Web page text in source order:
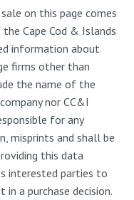
on this page comes
Cape Cod & Islands
information about
firms other than
the name of the
nor CC&I
for any
misprints and shall be
this data
interested parties to
a purchase decision.